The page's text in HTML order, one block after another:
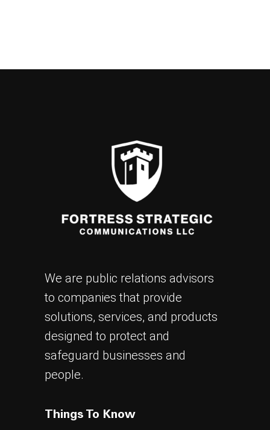
We are public relations advisors
to companies that provide
solutions, services, and products
designed to protect and
safeguard businesses and
people.
Things To Know